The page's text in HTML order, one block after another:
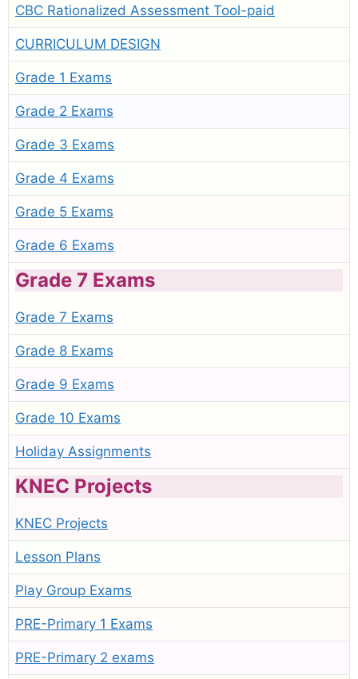
CBC Rationalized Assessment Tool-paid
CURRICULUM DESIGN
Grade 1 Exams
Grade 2 Exams
Grade 3 Exams
Grade 4 Exams
Grade 5 Exams
Grade 6 Exams
Grade 7 Exams
Grade 7 Exams
Grade 8 Exams
Grade 9 Exams
Grade 10 Exams
Holiday Assignments
KNEC Projects
KNEC Projects
Lesson Plans
Play Group Exams
PRE-Primary 1 Exams
PRE-Primary 2 exams